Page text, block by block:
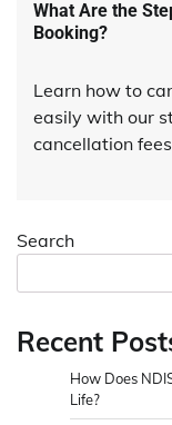
What Are the
Booking?
Learn how to
easily with our
cancellation
Search
Recent
How Does
Life?